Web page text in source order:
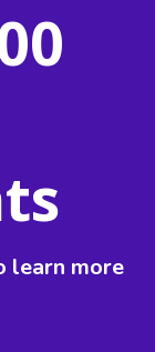
learn more